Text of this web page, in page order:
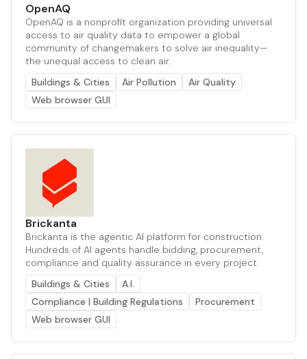
OpenAQ
OpenAQ is a nonprofit organization providing universal
access to air quality data to empower a global
community of changemakers to solve air inequality—
the unequal access to clean air.
Buildings & Cities
Air Pollution
Air Quality
Web browser GUI
Brickanta
Brickanta is the agentic AI platform for construction.
Hundreds of AI agents handle bidding, procurement,
compliance and quality assurance in every project.
Buildings & Cities
A.I.
Compliance | Building Regulations
Procurement
Web browser GUI